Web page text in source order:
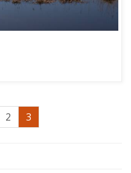
2 3